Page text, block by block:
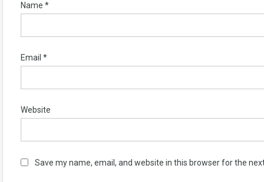
Name *
Email *
Website
Save my name, email, and website in this browser for the